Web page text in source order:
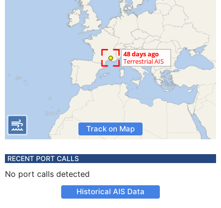
Track on Map
RECENT PORT CALLS
No port calls detected
Historical AIS Data